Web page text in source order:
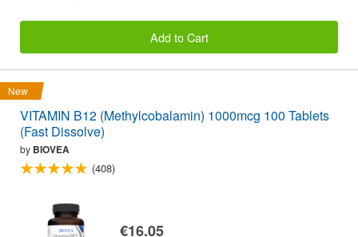
Add to Cart
New
VITAMIN B12 (Methylcobalamin) 1000mcg 100 Tablets
(Fast Dissolve)
by BIOVEA
(408)
€16.05